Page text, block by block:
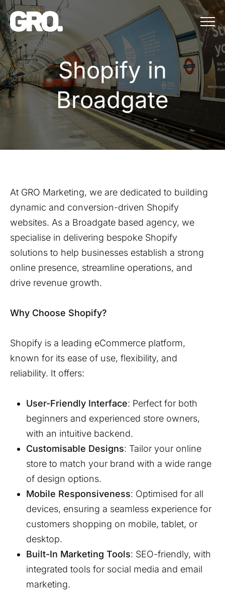
Menu
Shopify in
Shopify in
Broadgate
At GRO Marketing, we are dedicated to building
dynamic and conversion-driven Shopify
websites. As a Broadgate based agency, we
specialise in delivering bespoke Shopify
solutions to help businesses establish a strong
online presence, streamline operations, and
drive revenue growth.
Why Choose Shopify?
Shopify is a leading eCommerce platform,
known for its ease of use, flexibility, and
reliability. It offers:
User-Friendly Interface: Perfect for both
beginners and experienced store owners,
with an intuitive backend.
Customisable Designs: Tailor your online
store to match your brand with a wide range
of design options.
Mobile Responsiveness: Optimised for all
devices, ensuring a seamless experience for
customers shopping on mobile, tablet, or
desktop.
Built-In Marketing Tools: SEO-friendly, with
integrated tools for social media and email
marketing.